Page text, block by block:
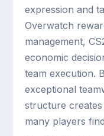
expression and
Overwatch
management,
economic
team execution.
exceptional
structure
many players